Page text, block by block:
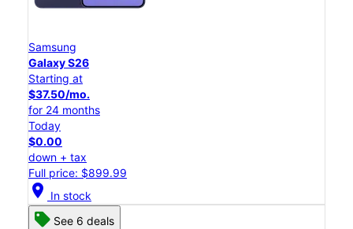
Samsung
Galaxy S26
Starting at
$37.50/mo.
for 24 months
Today
$0.00
down + tax
Full price: $899.99
location_on In stock
See 6 deals